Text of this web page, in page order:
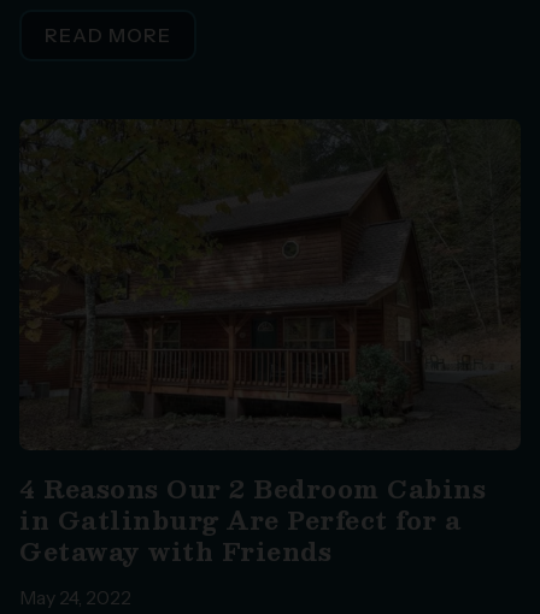
READ MORE
4 Reasons Our 2 Bedroom Cabins
in Gatlinburg Are Perfect for a
Getaway with Friends
May 24, 2022